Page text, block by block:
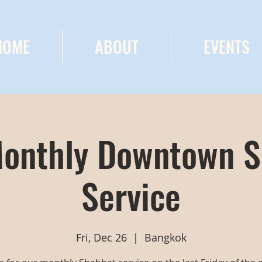
ABOUT EVENTS
Downtown
Service
Fri, Dec 26
  |
Bangkok